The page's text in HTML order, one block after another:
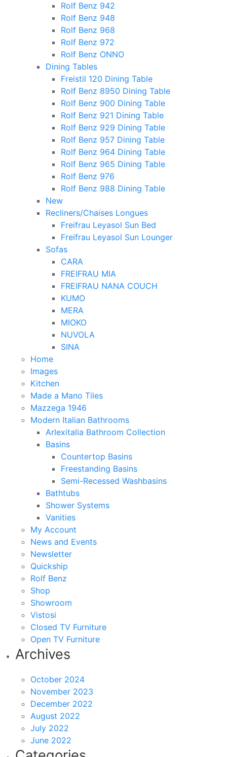
Rolf Benz 942
Rolf Benz 948
Rolf Benz 968
Rolf Benz 972
Rolf Benz ONNO
Dining Tables
Freistil 120 Dining Table
Rolf Benz 8950 Dining Table
Rolf Benz 900 Dining Table
Rolf Benz 921 Dining Table
Rolf Benz 929 Dining Table
Rolf Benz 957 Dining Table
Rolf Benz 964 Dining Table
Rolf Benz 965 Dining Table
Rolf Benz 976
Rolf Benz 988 Dining Table
New
Recliners/Chaises Longues
Freifrau Leyasol Sun Bed
Freifrau Leyasol Sun Lounger
Sofas
CARA
FREIFRAU MIA
FREIFRAU NANA COUCH
KUMO
MERA
MIOKO
NUVOLA
SINA
Home
Images
Kitchen
Made a Mano Tiles
Mazzega 1946
Modern Italian Bathrooms
Arlexitalia Bathroom Collection
Basins
Countertop Basins
Freestanding Basins
Semi-Recessed Washbasins
Bathtubs
Shower Systems
Vanities
My Account
News and Events
Newsletter
Quickship
Rolf Benz
Shop
Showroom
Vistosi
Closed TV Furniture
Open TV Furniture
Archives
October 2024
November 2023
December 2022
August 2022
July 2022
June 2022